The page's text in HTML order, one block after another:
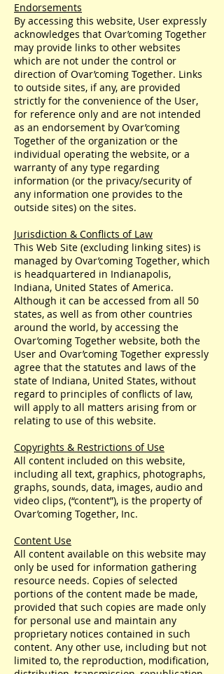
Endorsements
By accessing this website, User expressly
acknowledges that Ovar’coming Together
may provide links to other websites
which are not under the control or
direction of Ovar’coming Together. Links
to outside sites, if any, are provided
strictly for the convenience of the User,
for reference only and are not intended
as an endorsement by Ovar’coming
Together of the organization or the
individual operating the website, or a
warranty of any type regarding
information (or the privacy/security of
any information one provides to the
outside sites) on the sites.
Jurisdiction & Conflicts of Law
This Web Site (excluding linking sites) is
managed by Ovar’coming Together, which
is headquartered in Indianapolis,
Indiana, United States of America.
Although it can be accessed from all 50
states, as well as from other countries
around the world, by accessing the
Ovar’coming Together website, both the
User and Ovar’coming Together expressly
agree that the statutes and laws of the
state of Indiana, United States, without
regard to principles of conflicts of law,
will apply to all matters arising from or
relating to use of this website.
Copyrights & Restrictions of Use
All content included on this website,
including all text, graphics, photographs,
graphs, sounds, data, images, audio and
video clips, (“content”), is the property of
Ovar’coming Together, Inc.
Content Use
All content available on this website may
only be used for information gathering
resource needs. Copies of selected
portions of the content made be made,
provided that such copies are made only
for personal use and maintain any
proprietary notices contained in such
content. Any other use, including but not
limited to, the reproduction, modification,